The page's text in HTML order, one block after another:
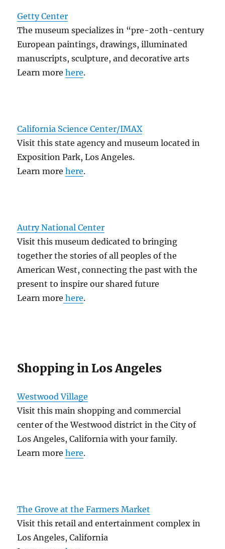
Getty Center
The museum specializes in “pre-20th-century
European paintings, drawings, illuminated
manuscripts, sculpture, and decorative arts
Learn morehere.
California Science Center/IMAX
Visit this state agency and museum located in
Exposition Park, Los Angeles.
Learn morehere.
Autry National Center
Visit this museum dedicated to bringing
together the stories of all peoples of the
American West, connecting the past with the
present to inspire our shared future
Learn more here.
Shopping in Los Angeles
Westwood Village
Visit this main shopping and commercial
center of the Westwood district in the City of
Los Angeles, California with your family.
Learn morehere.
The Grove at the Farmers Market
Visit this retail and entertainment complex in
Los Angeles, California